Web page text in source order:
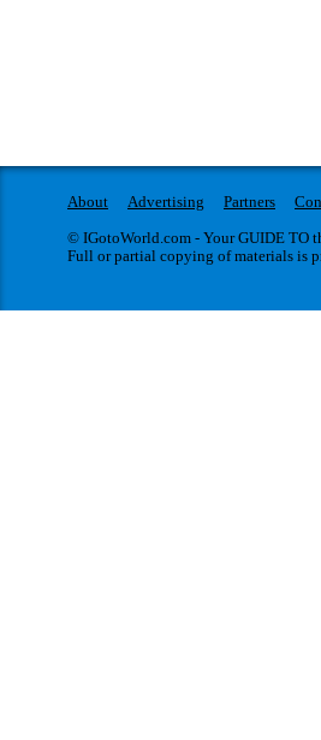
About Advertising Partners
© IGotoWorld.com - Your GUIDE TO
Full or partial copying of materials is